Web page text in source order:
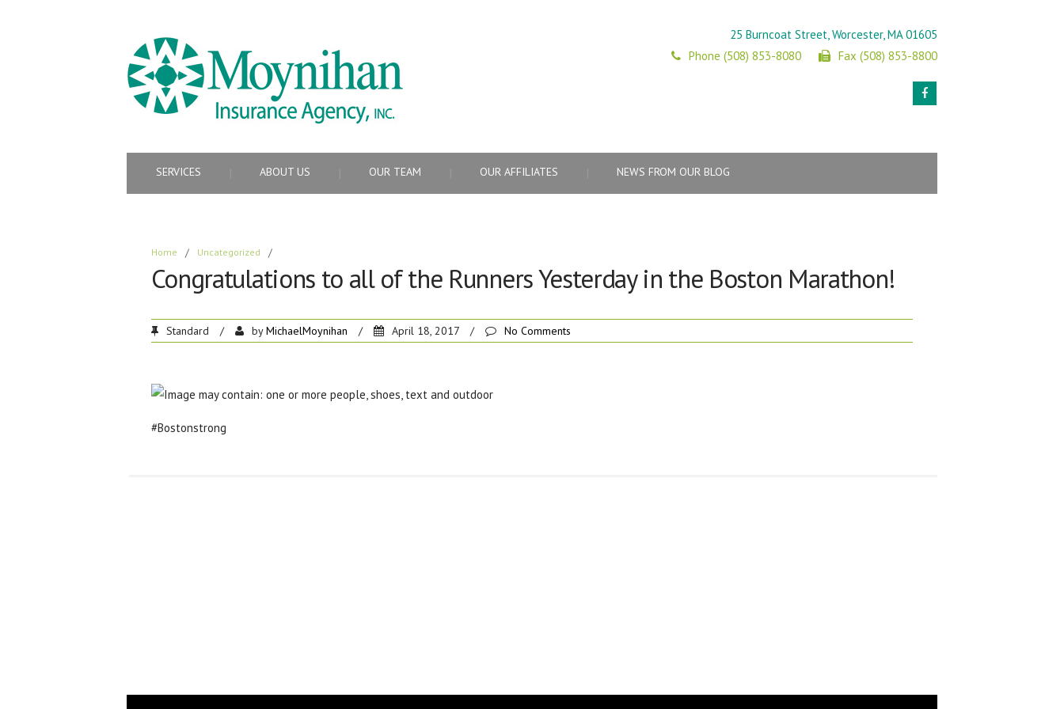
25 Burncoat Street, Worcester, MA 01605
Phone (508) 853-8080
Fax (508) 853-8800
SERVICES ABOUT US OUR TEAM OUR AFFILIATES NEWS FROM OUR BLOG
Home / Uncategorized /
Congratulations to all of the Runners Yesterday in the Boston Marathon!
Standard / byMichaelMoynihan / April 18, 2017 / No Comments
#Bostonstrong